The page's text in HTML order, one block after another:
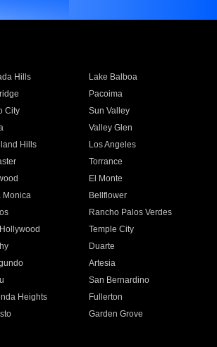
Hills
Lake Balboa
Pacoima
City
Sun Valley
Valley Glen
Hills
Los Angeles
Torrance
El Monte
Monica
Bellflower
Rancho Palos Verdes
Temple City
Duarte
Artesia
San Bernardino
Heights
Fullerton
Garden Grove